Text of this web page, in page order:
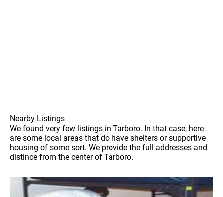
Nearby Listings
We found very few listings in Tarboro. In that case, here
are some local areas that do have shelters or supportive
housing of some sort. We provide the full addresses and
distince from the center of Tarboro.